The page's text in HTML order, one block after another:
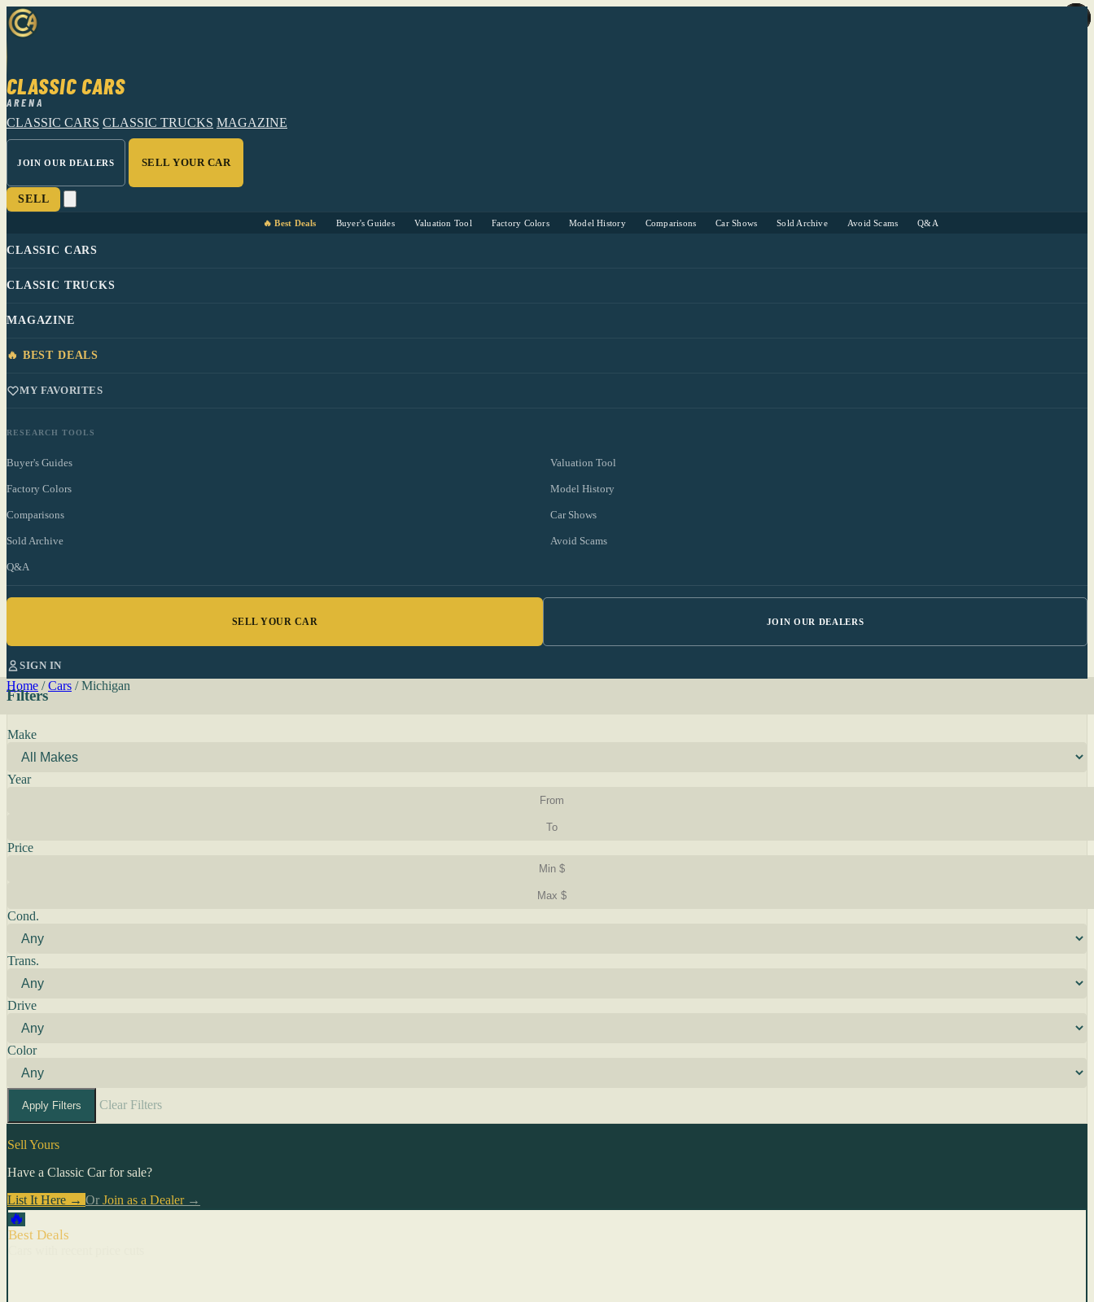
CLASSIC CARS
ARENA
CLASSIC CARS CLASSIC TRUCKS MAGAZINE
JOIN OUR DEALERS SELL YOUR CAR
SELL
🔥 Best Deals Buyer's Guides Valuation Tool Factory Colors Model History Comparisons Car Shows Sold Archive Avoid Scams Q&A
CLASSIC CARS
CLASSIC TRUCKS
MAGAZINE
🔥 BEST DEALS
MY FAVORITES
RESEARCH TOOLS
Buyer's Guides Valuation Tool
Factory Colors Model History
Comparisons Car Shows
Sold Archive Avoid Scams
Q&A
SELL YOUR CAR JOIN OUR DEALERS
SIGN IN
Home / Cars / Michigan
Filters
Make
Year
Price
Cond.
Trans.
Drive
Color
Apply Filters Clear Filters
Sell Yours
Have a Classic Car for sale?
List It Here → Or Join as a Dealer→
🔥
Best Deals